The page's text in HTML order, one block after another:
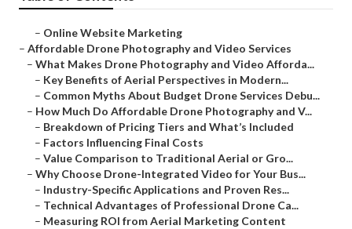
– Online Website Marketing
– Affordable Drone Photography and Video Services
– What Makes Drone Photography and Video Afforda...
– Key Benefits of Aerial Perspectives in Modern...
– Common Myths About Budget Drone Services Debu...
– How Much Do Affordable Drone Photography and V...
– Breakdown of Pricing Tiers and What’s Included
– Factors Influencing Final Costs
– Value Comparison to Traditional Aerial or Gro...
– Why Choose Drone-Integrated Video for Your Bus...
– Industry-Specific Applications and Proven Res...
– Technical Advantages of Professional Drone Ca...
– Measuring ROI from Aerial Marketing Content